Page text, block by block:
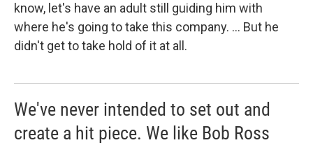
know, let's have an adult still guiding him with
where he's going to take this company. ... But he
didn't get to take hold of it at all.
We've never intended to set out and
create a hit piece. We like Bob Ross